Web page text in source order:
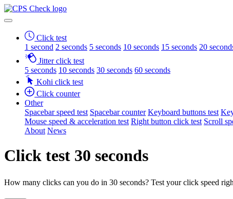
Click test
1 second 2 seconds 5 seconds 10 seconds 15 seconds 20
Jitter click test
5 seconds 10 seconds 30 seconds 60 seconds
Kohi click test
Click counter
Other
Spacebar speed test Spacebar counter Keyboard buttons test
Mouse speed & acceleration test Right button click test Scroll
About News
Click test 30 seconds
How many clicks can you do in 30 seconds? Test your click speed